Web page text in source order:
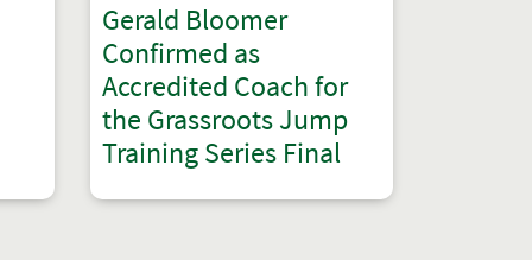
Gerald Bloomer
Confirmed as
Accredited Coach for
the Grassroots Jump
Training Series Final